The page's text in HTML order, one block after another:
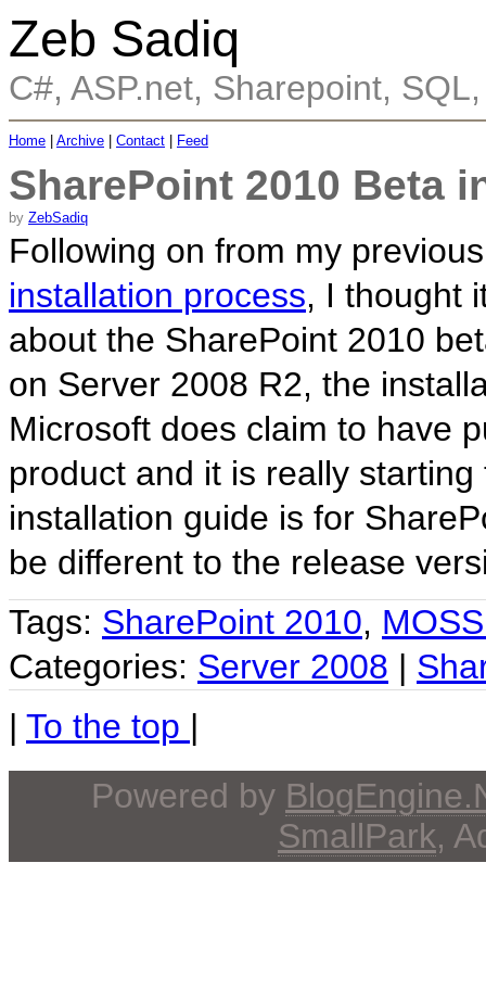
Zeb Sadiq
C#, ASP.net, Sharepoint,
Home Archive Contact Feed
SharePoint 2010 Beta
by ZebSadiq
Following on from my
installation process, I thought
about the SharePoint 2010
on Server 2008 R2, the
Microsoft does claim to have
product and it is really
installation guide is for
be different to the release
Tags: SharePoint 2010,
Categories: Server 2008 |
| To the top |
Powered by
SmallPark,